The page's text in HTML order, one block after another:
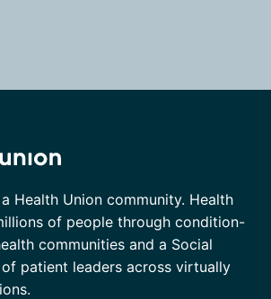
Health Union community. Health
of people through condition-
communities and a Social
patient leaders across virtually